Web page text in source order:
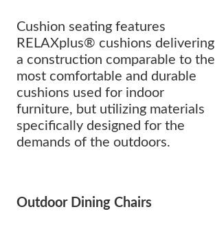
Cushion seating features
RELAXplus® cushions delivering
a construction comparable to the
most comfortable and durable
cushions used for indoor
furniture, but utilizing materials
specifically designed for the
demands of the outdoors.
Outdoor Dining Chairs